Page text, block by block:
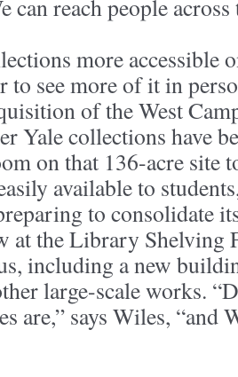
can reach people across
more accessible
to see more of it in
of the West
Yale collections have
on that 136-acre site
available to
to consolidate
at the Library Shelving
including a new
large-scale works.
are,” says Wiles, “and